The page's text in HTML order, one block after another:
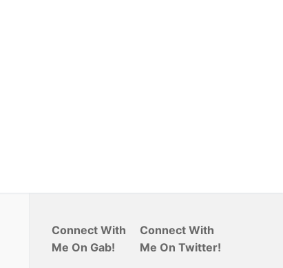
Connect With
Me On Gab!
Connect With
Me On Twitter!